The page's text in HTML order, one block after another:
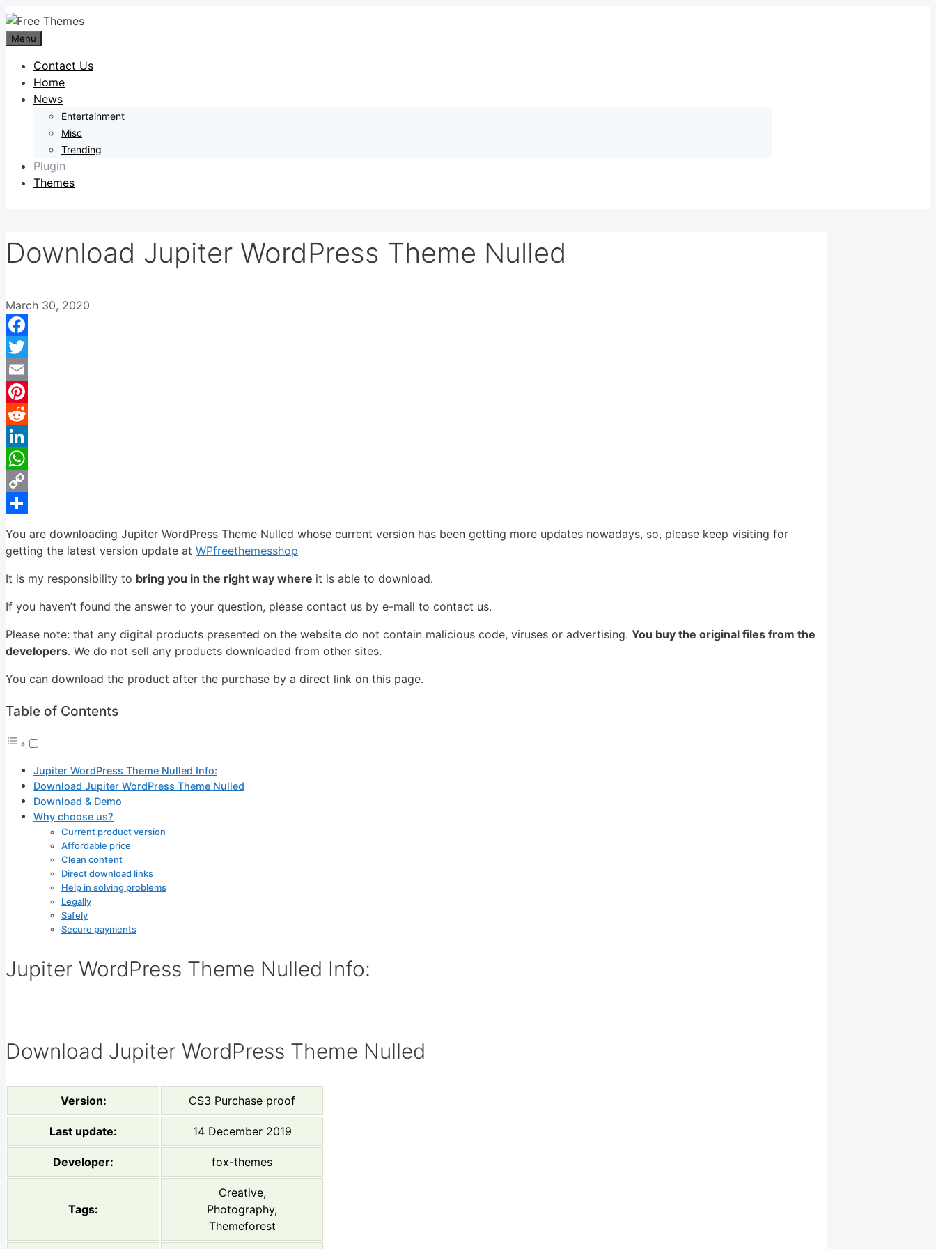
Skip
to
content
Menu
Contact Us
Home
News
Entertainment
Misc
Trending
Plugin
Themes
Download Jupiter WordPress Theme Nulled
March 30, 2020
Facebook
Twitter
Email
Pinterest
Reddit
LinkedIn
WhatsApp
Copy
You are downloading Jupiter WordPress Theme Nulled whose current version has been getting more updates nowadays, so, please keep visiting for
getting the latest version update at WPfreethemesshop
It is my responsibility to bring you in the right way where it is able to download.
If you haven’t found the answer to your question, please contact us by e-mail to contact us.
Please note: that any digital products presented on the website do not contain malicious code, viruses or advertising. You buy the original files from the
developers. We do not sell any products downloaded from other sites.
You can download the product after the purchase by a direct link on this page.
Table of Contents
Jupiter WordPress Theme Nulled Info:
Download Jupiter WordPress Theme Nulled
Download & Demo
Why choose us?
Current product version
Affordable price
Clean content
Direct download links
Help in solving problems
Legally
Safely
Secure payments
Jupiter WordPress Theme Nulled Info:
Download Jupiter WordPress Theme Nulled
Version: CS3 Purchase proof
Last update: 14 December 2019
Developer: fox-themes
Tags:
Creative,
Photography,
Themeforest